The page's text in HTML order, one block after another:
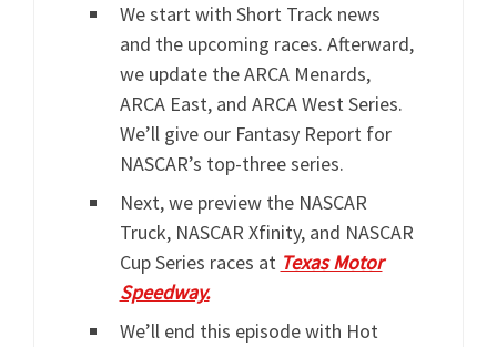
We start with Short Track news
and the upcoming races. Afterward,
we update the ARCA Menards,
ARCA East, and ARCA West Series.
We’ll give our Fantasy Report for
NASCAR’s top-three series.
Next, we preview the NASCAR
Truck, NASCAR Xfinity, and NASCAR
Cup Series races at Texas Motor
Speedway.
We’ll end this episode with Hot